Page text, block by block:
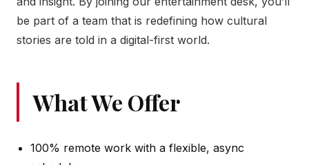
be part of a team that is redefining how cultural
stories are told in a digital-first world.
What We Offer
100% remote work with a flexible, async